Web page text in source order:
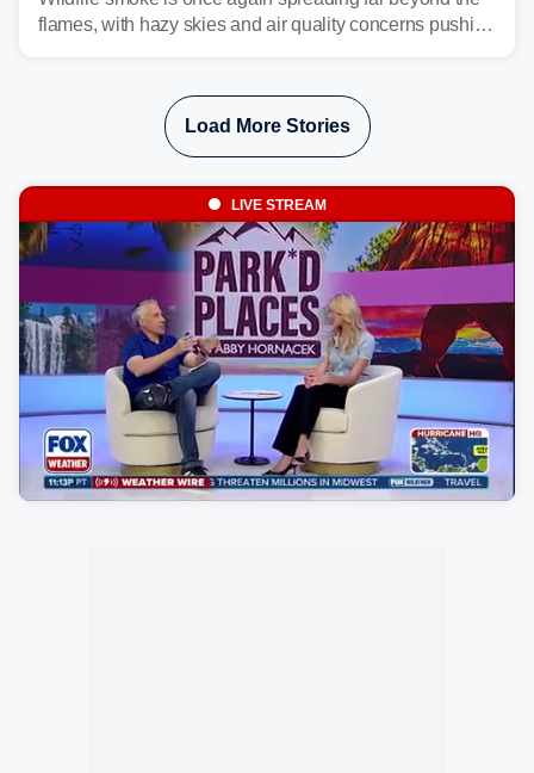
flames, with hazy skies and air quality concerns pushing
the plume across the country.
Load More Stories
LIVE STREAM